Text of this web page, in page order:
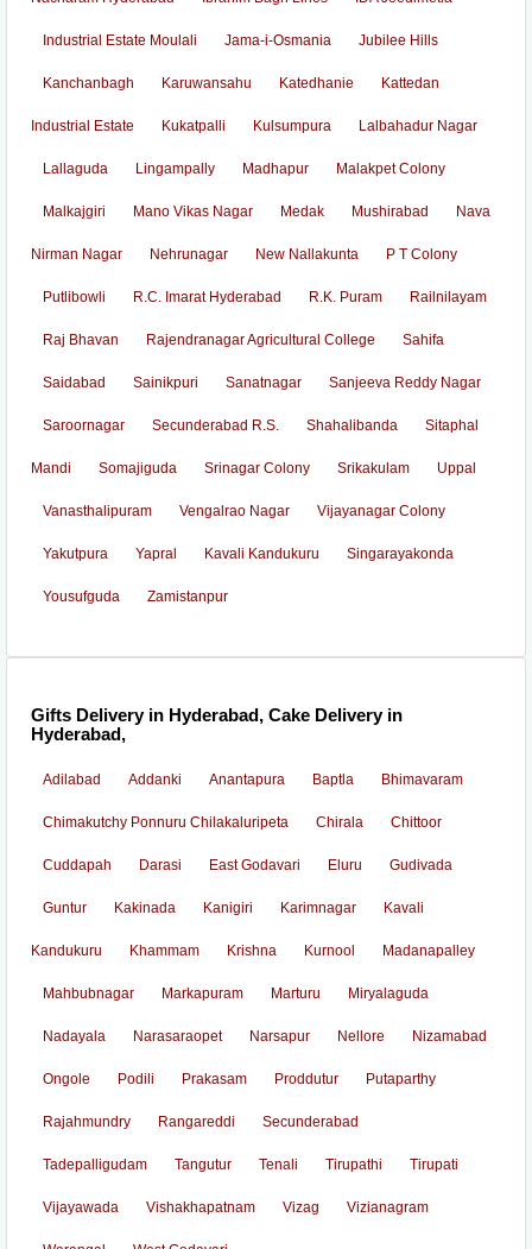
Industrial Estate Moulali Jama-i-Osmania Jubilee Hills
Kanchanbagh Karuwansahu Katedhanie Kattedan
Industrial Estate Kukatpalli Kulsumpura Lalbahadur Nagar
Lallaguda Lingampally Madhapur Malakpet Colony
Malkajgiri Mano Vikas Nagar Medak Mushirabad Nava
Nirman Nagar Nehrunagar New Nallakunta P T Colony
Putlibowli R.C. Imarat Hyderabad R.K. Puram Railnilayam
Raj Bhavan Rajendranagar Agricultural College Sahifa
Saidabad Sainikpuri Sanatnagar Sanjeeva Reddy Nagar
Saroornagar Secunderabad R.S. Shahalibanda Sitaphal
Mandi Somajiguda Srinagar Colony Srikakulam Uppal
Vanasthalipuram Vengalrao Nagar Vijayanagar Colony
Yakutpura Yapral Kavali Kandukuru Singarayakonda
Yousufguda Zamistanpur
Gifts Delivery in Hyderabad, Cake Delivery in
Hyderabad,
Adilabad Addanki Anantapura Baptla Bhimavaram
Chimakutchy Ponnuru Chilakaluripeta Chirala Chittoor
Cuddapah Darasi East Godavari Eluru Gudivada
Guntur Kakinada Kanigiri Karimnagar Kavali
Kandukuru Khammam Krishna Kurnool Madanapalley
Mahbubnagar Markapuram Marturu Miryalaguda
Nadayala Narasaraopet Narsapur Nellore Nizamabad
Ongole Podili Prakasam Proddutur Putaparthy
Rajahmundry Rangareddi Secunderabad
Tadepalligudam Tangutur Tenali Tirupathi Tirupati
Vijayawada Vishakhapatnam Vizag Vizianagram